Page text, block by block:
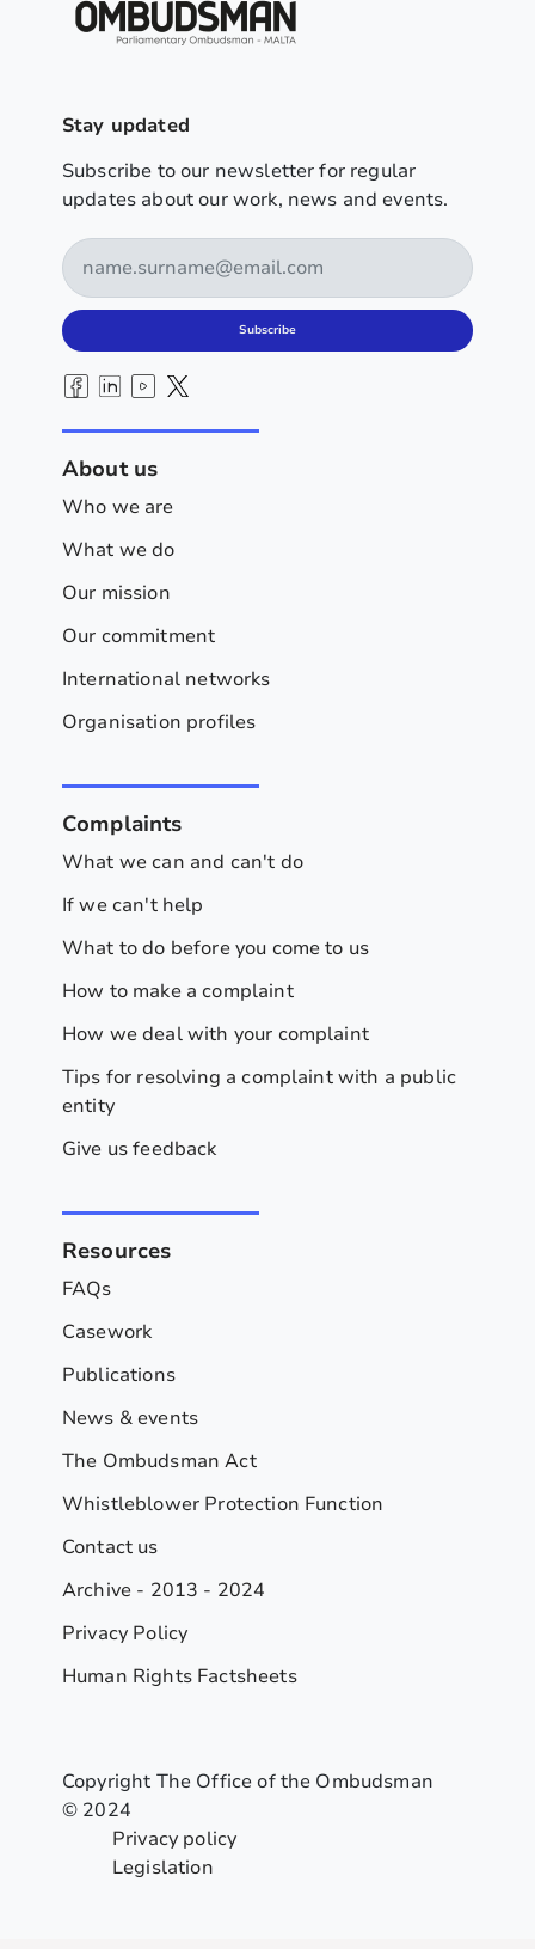
Stay updated
Subscribe to our newsletter for regular
updates about our work, news and events.
Subscribe
About us
Who we are
What we do
Our mission
Our commitment
International networks
Organisation profiles
Complaints
What we can and can't do
If we can't help
What to do before you come to us
How to make a complaint
How we deal with your complaint
Tips for resolving a complaint with a public
entity
Give us feedback
Resources
FAQs
Casework
Publications
News & events
The Ombudsman Act
Whistleblower Protection Function
Contact us
Archive - 2013 - 2024
Privacy Policy
Human Rights Factsheets
Copyright The Office of the Ombudsman
© 2024
Privacy policy
Legislation